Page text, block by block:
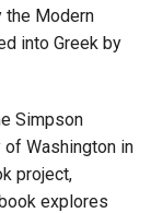
the Modern
into Greek by
Simpson
Washington in
project,
explores